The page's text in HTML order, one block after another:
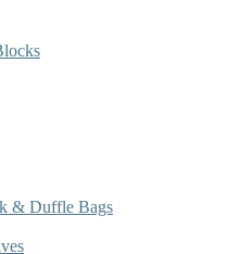
& Duffle Bags